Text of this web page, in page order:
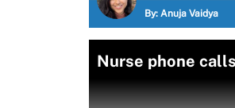
By: Anuja Vaidya
Nurse phone